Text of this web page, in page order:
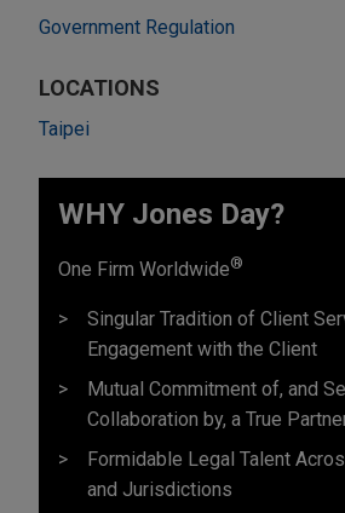
Government Regulation
LOCATIONS
Taipei
WHY Jones Day?
One Firm Worldwide®
Singular Tradition of Client
Engagement with the Client
Mutual Commitment of, and
Collaboration by, a True
Formidable Legal Talent
and Jurisdictions